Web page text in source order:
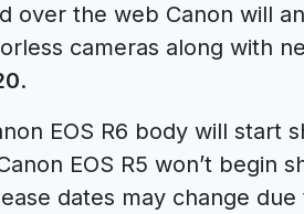
over the web Canon will
cameras along with
.
EOS R6 body will start
EOS R5 won’t begin
dates may change due